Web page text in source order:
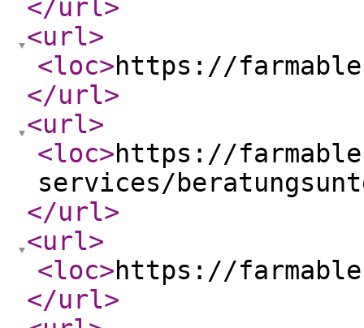
</url>
<url>
<loc>https://
</url>
<url>
<loc>https://
services/
</url>
<url>
<loc>https://
</url>